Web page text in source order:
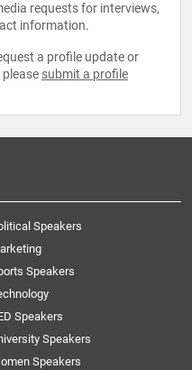
requests for interviews,
information.
a profile update or
submit a profile
Speakers
Speakers
Speakers
Speakers
Speakers